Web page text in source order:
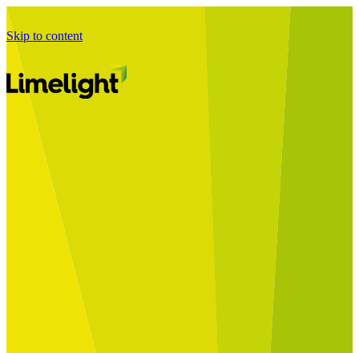
Skip to content
Starting a Business Transformation
Business Transformation Delivery
Perfect Your Business Transformation
Implement Your Programme
Assess Your Programme
Optimise Your Operations Model
Improve Your Business Processes
SAP Services
Change Management